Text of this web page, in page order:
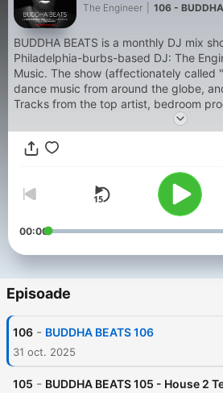
The Engineer 106 -
BUDDHA BEATS is a monthly DJ mix
Philadelphia-burbs-based DJ: The
Music. The show (affectionately called
dance music from around the globe,
Tracks from the top artist, bedroom
offerings by The Engineer himself. Get your sneakers/tennis
shoes on, and prepare to enter The
00:00
Episoade
106 - BUDDHA BEATS 106
31 oct. 2025
105 - BUDDHA BEATS 105 - House 2